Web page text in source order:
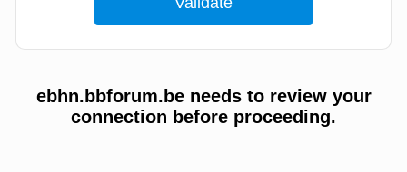
ebhn.bbforum.be needs to review your
connection before proceeding.